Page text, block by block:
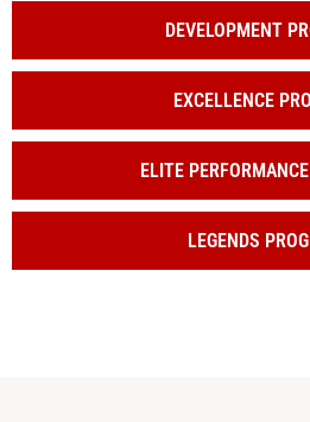
DEVELOPMENT
EXCELLENCE
ELITE
LEGENDS